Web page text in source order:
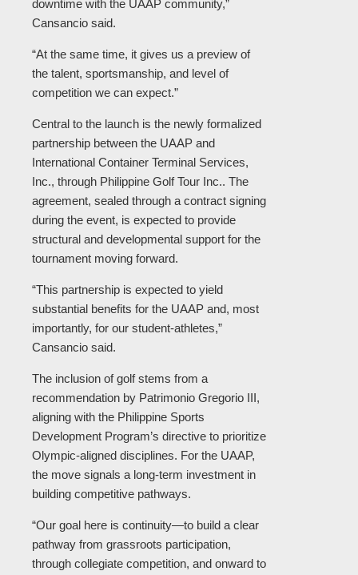
downtime with the UAAP community,”
Cansancio said.
“At the same time, it gives us a preview of
the talent, sportsmanship, and level of
competition we can expect.”
Central to the launch is the newly formalized
partnership between the UAAP and
International Container Terminal Services,
Inc., through Philippine Golf Tour Inc.. The
agreement, sealed through a contract signing
during the event, is expected to provide
structural and developmental support for the
tournament moving forward.
“This partnership is expected to yield
substantial benefits for the UAAP and, most
importantly, for our student-athletes,”
Cansancio said.
The inclusion of golf stems from a
recommendation by Patrimonio Gregorio III,
aligning with the Philippine Sports
Development Program’s directive to prioritize
Olympic-aligned disciplines. For the UAAP,
the move signals a long-term investment in
building competitive pathways.
“Our goal here is continuity—to build a clear
pathway from grassroots participation,
through collegiate competition, and onward to